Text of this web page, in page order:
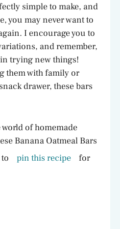
simple to make, and
you may never want to
I encourage you to
and remember,
trying new things!
them with family or
drawer, these bars
world of homemade
Banana Oatmeal Bars
pin this recipe
for